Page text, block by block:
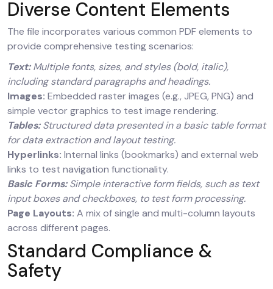
Diverse Content Elements
The file incorporates various common PDF elements to
provide comprehensive testing scenarios:
Text:Multiple fonts, sizes, and styles (bold, italic),
including standard paragraphs and headings.
Images: Embedded raster images (e.g., JPEG, PNG) and
simple vector graphics to test image rendering.
Tables:Structured data presented in a basic table format
for data extraction and layout testing.
Hyperlinks: Internal links (bookmarks) and external web
links to test navigation functionality.
Basic Forms:Simple interactive form fields, such as text
input boxes and checkboxes, to test form processing.
Page Layouts: A mix of single and multi-column layouts
across different pages.
Standard Compliance &
Safety